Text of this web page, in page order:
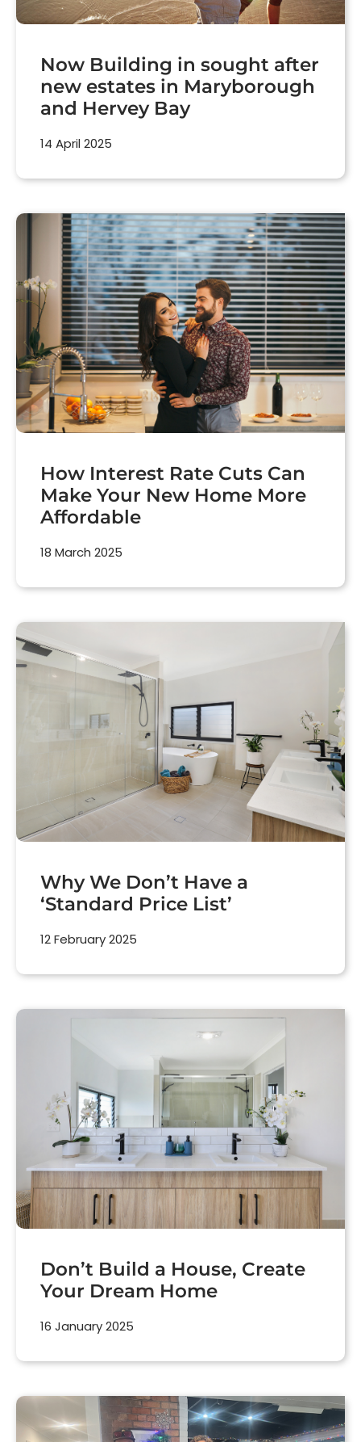
Now Building in sought after
new estates in Maryborough
and Hervey Bay
14 April 2025
How Interest Rate Cuts Can
Make Your New Home More
Affordable
18 March 2025
Why We Don’t Have a
‘Standard Price List’
12 February 2025
Don’t Build a House, Create
Your Dream Home
16 January 2025